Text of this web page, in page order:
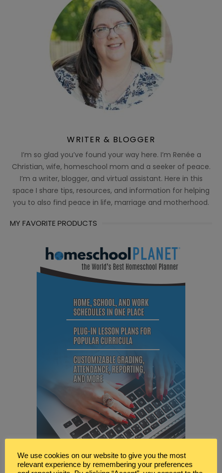
WRITER & BLOGGER
I’m so glad you’ve found your way here. I’m Renée a
Christian, wife, homeschool mom and a seeker of peace.
I’m a writer, blogger, and virtual assistant. Here in this
space I share tips, resources, and information for helping
you to also find peace in life, marriage and motherhood.
MY FAVORITE PRODUCTS
We use cookies on our website to give you the most
relevant experience by remembering your preferences